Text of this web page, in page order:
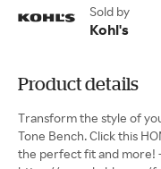
Sold by
Kohl's
Product details
Transform the style of
Tone Bench. Click this
the perfect fit and more!